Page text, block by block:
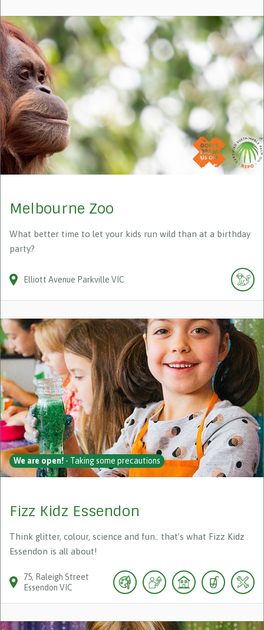
Melbourne Zoo
What better time to let your kids run wild than at a birthday
party?
Elliott Avenue Parkville VIC
We are open! - Taking some precautions
Fizz Kidz Essendon
Think glitter, colour, science and fun.. that’s what Fizz Kidz
Essendon is all about!
75 Raleigh Street
Essendon VIC